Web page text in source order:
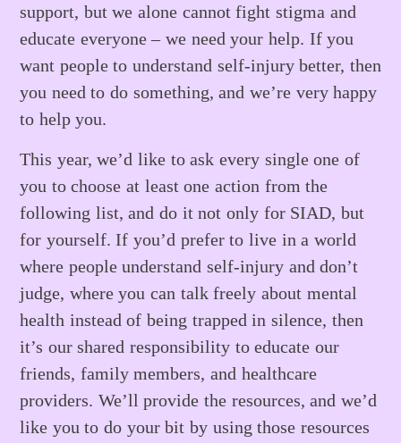
support, but we alone cannot fight stigma and
educate everyone – we need your help. If you
want people to understand self-injury better, then
you need to do something, and we’re very happy
to help you.
This year, we’d like to ask every single one of
you to choose at least one action from the
following list, and do it not only for SIAD, but
for yourself. If you’d prefer to live in a world
where people understand self-injury and don’t
judge, where you can talk freely about mental
health instead of being trapped in silence, then
it’s our shared responsibility to educate our
friends, family members, and healthcare
providers. We’ll provide the resources, and we’d
like you to do your bit by using those resources